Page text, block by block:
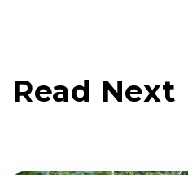
Read Next